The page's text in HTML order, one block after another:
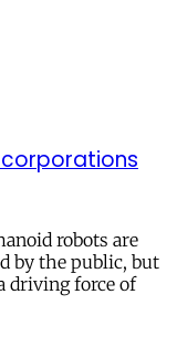
corporations
robots are
by the public, but
driving force of